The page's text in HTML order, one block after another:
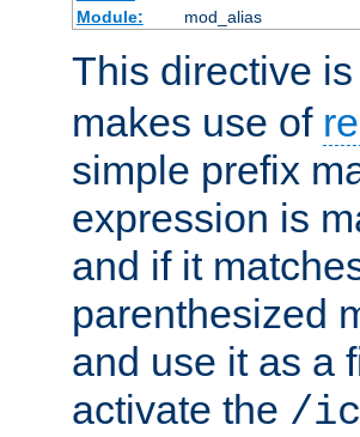
Module:
mod_alias
This directive
makes use of
simple prefix
expression is
and if it
parenthesized
and use it as a
activate the /